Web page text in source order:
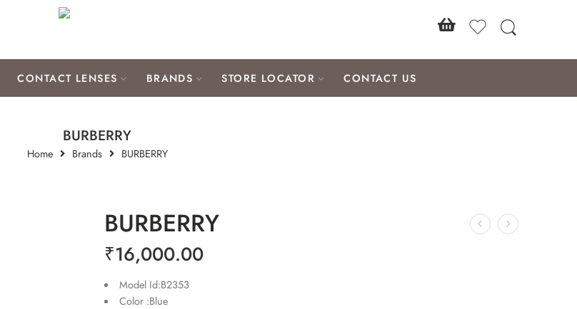
CONTACT LENSES BRANDS STORE LOCATOR CONTACT US
BURBERRY
Home Brands BURBERRY
BURBERRY
₹16,000.00
Model Id:B2353
Color :Blue